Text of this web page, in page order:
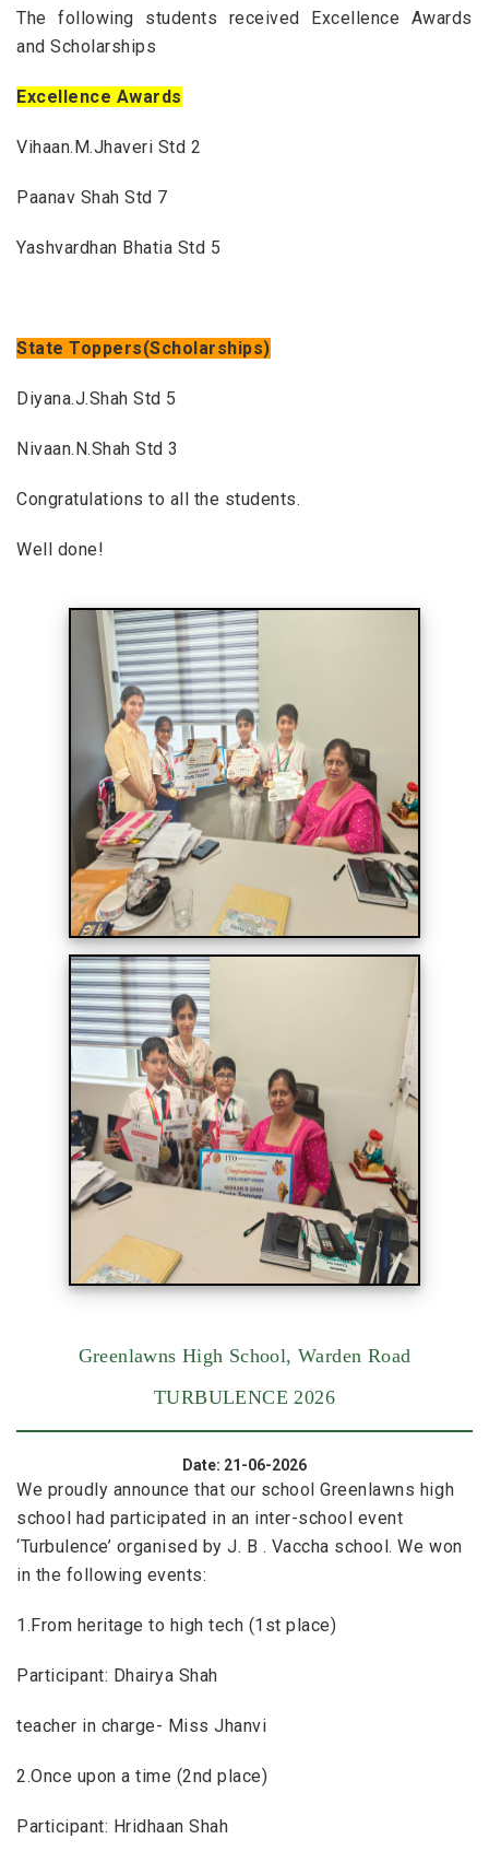
The following students received Excellence Awards
and Scholarships
Excellence Awards
Vihaan.M.Jhaveri Std 2
Paanav Shah Std 7
Yashvardhan Bhatia Std 5
State Toppers(Scholarships)
Diyana.J.Shah Std 5
Nivaan.N.Shah Std 3
Congratulations to all the students.
Well done!
Greenlawns High School, Warden Road
TURBULENCE 2026
Date: 21-06-2026
We proudly announce that our school Greenlawns high
school had participated in an inter-school event
‘Turbulence’ organised by J. B . Vaccha school. We won
in the following events:
1.From heritage to high tech (1st place)
Participant: Dhairya Shah
teacher in charge- Miss Jhanvi
2.Once upon a time (2nd place)
Participant: Hridhaan Shah